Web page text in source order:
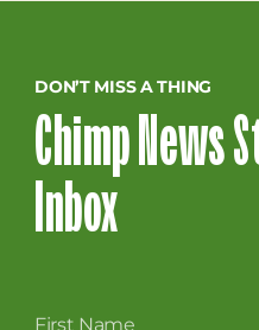
DON’T MISS A THING
Chimp News
Inbox